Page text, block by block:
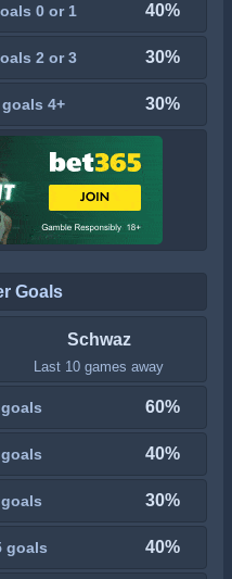
0 or 1 40%
2 or 3 30%
4+ 30%
Goals
Schwaz
Last 10 games away
60%
40%
30%
goals 40%